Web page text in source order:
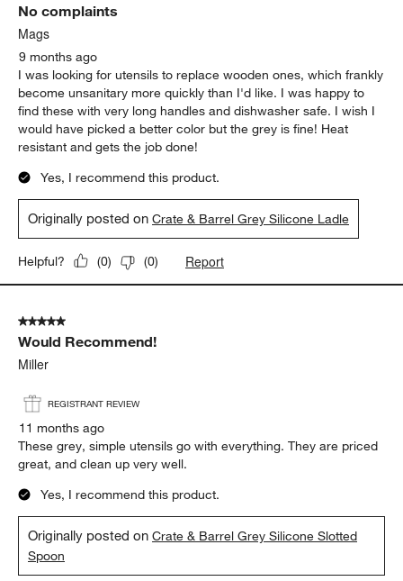
No complaints
Mags
9 months ago
I was looking for utensils to replace wooden ones, which frankly
become unsanitary more quickly than I'd like. I was happy to
find these with very long handles and dishwasher safe. I wish I
would have picked a better color but the grey is fine! Heat
resistant and gets the job done!
Yes, I recommend this product.
Originally posted onCrate & Barrel Grey Silicone Ladle
Helpful? (0) (0) Report
5 out of 5 stars.
Would Recommend!
Miller
REGISTRANT REVIEW
11 months ago
These grey, simple utensils go with everything. They are priced
great, and clean up very well.
Yes, I recommend this product.
Originally posted onCrate & Barrel Grey Silicone Slotted
Spoon